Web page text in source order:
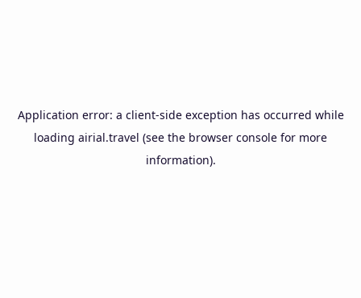
Application error: a client-side exception has occurred while
loading airial.travel (see the browser console for more
information).